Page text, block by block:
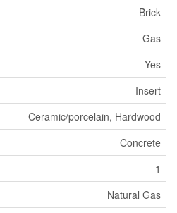
Brick
Gas
Yes
Insert
Ceramic/porcelain, Hardwood
Concrete
1
Natural Gas